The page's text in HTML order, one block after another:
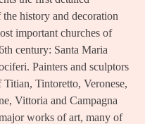
history and decoration
important churches of
century: Santa Maria
Painters and sculptors
Titian, Tintoretto, Veronese,
Vittoria and Campagna
works of art, many of